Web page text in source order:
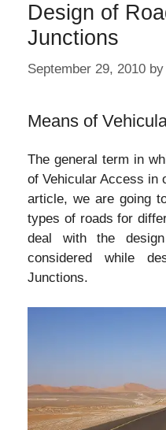
Design of
Junctions
September 29, 2010 by
Means of
The general term in
of Vehicular Access in
article, we are going
types of roads for
deal with the
considered while
Junctions.